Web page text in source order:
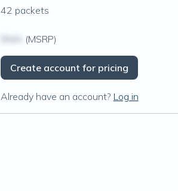
42 packets
(MSRP)
Create account for pricing
Already have an account? Log in